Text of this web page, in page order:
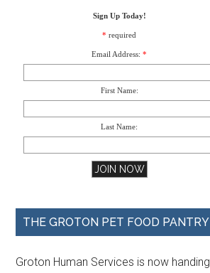
Sign Up Today!
*required
Email Address: *
First Name:
Last Name:
THE GROTON PET FOOD PANTRY
Groton Human Services is now handing